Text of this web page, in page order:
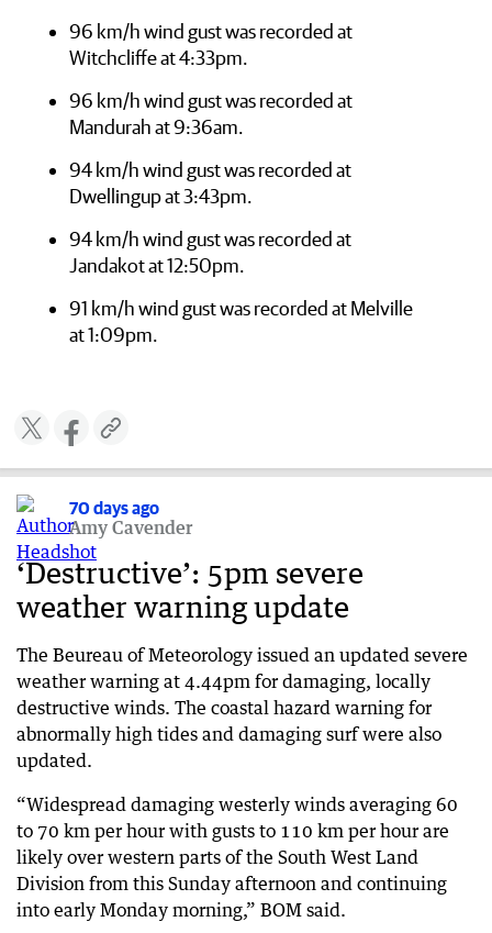
96 km/h wind gust was recorded at
Witchcliffe at 4:33pm.
96 km/h wind gust was recorded at
Mandurah at 9:36am.
94 km/h wind gust was recorded at
Dwellingup at 3:43pm.
94 km/h wind gust was recorded at
Jandakot at 12:50pm.
91 km/h wind gust was recorded at Melville
at 1:09pm.
70 days ago
Amy Cavender
‘Destructive’: 5pm severe
weather warning update
The Beureau of Meteorology issued an updated severe
weather warning at 4.44pm for damaging, locally
destructive winds. The coastal hazard warning for
abnormally high tides and damaging surf were also
updated.
“Widespread damaging westerly winds averaging 60
to 70 km per hour with gusts to 110 km per hour are
likely over western parts of the South West Land
Division from this Sunday afternoon and continuing
into early Monday morning,” BOM said.